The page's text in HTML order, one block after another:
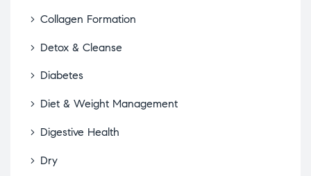
Collagen Formation
Detox & Cleanse
Diabetes
Diet & Weight Management
Digestive Health
Dry